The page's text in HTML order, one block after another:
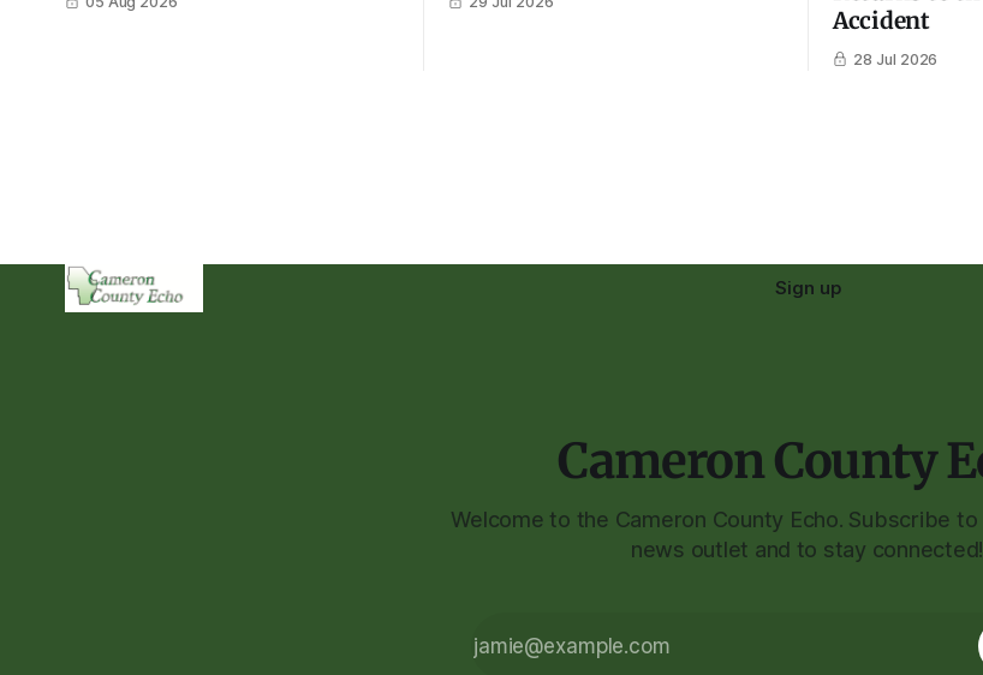
Accident
28 Jul 2026
Sign up
Cameron County
Welcome to the Cameron County Echo. Subscribe
news outlet and to stay connected!